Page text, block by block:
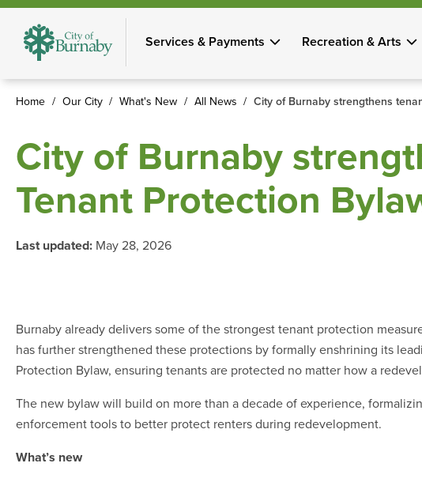
Skip
main
Services & Payments Recreation & Arts
Breadcrumb
Home Our City What's New All News City of Burnaby strengthens
City of Burnaby
Tenant Protection
Last updated: May 28, 2026
Burnaby already delivers some of the strongest tenant protection
has further strengthened these protections by formally enshrining its
Protection Bylaw, ensuring tenants are protected no matter how a
The new bylaw will build on more than a decade of experience,
enforcement tools to better protect renters during redevelopment.
What’s new